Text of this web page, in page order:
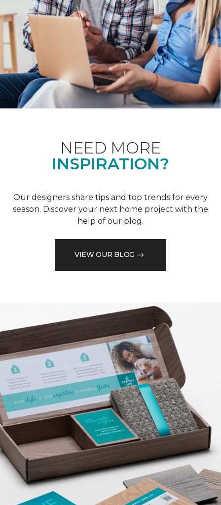
NEED MORE
INSPIRATION?
Our designers share tips and top trends for every
season. Discover your next home project with the
help of our blog.
VIEW OUR BLOG